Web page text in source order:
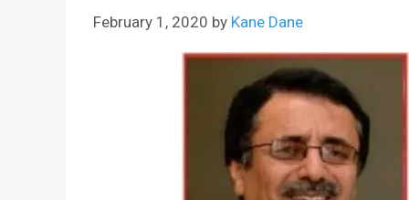
February 1, 2020 by Kane Dane